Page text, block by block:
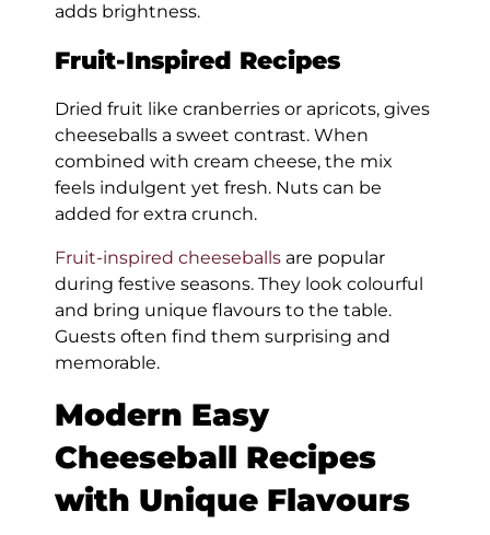
adds brightness.
Fruit-Inspired Recipes
Dried fruit like cranberries or apricots, gives
cheeseballs a sweet contrast. When
combined with cream cheese, the mix
feels indulgent yet fresh. Nuts can be
added for extra crunch.
Fruit-inspired cheeseballs are popular
during festive seasons. They look colourful
and bring unique flavours to the table.
Guests often find them surprising and
memorable.
Modern Easy
Cheeseball Recipes
with Unique Flavours